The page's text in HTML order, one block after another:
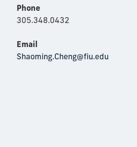
Phone
305.348.0432
Email
Shaoming.Cheng@fiu.edu